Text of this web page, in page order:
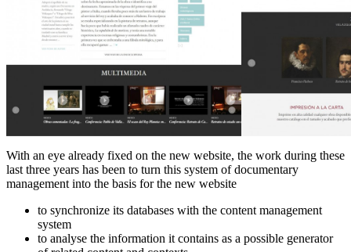
With an eye already fixed on the new website, the work during these
last three years has been to turn this system of documentary
management into the basis for the new website
to synchronize its databases with the content management
system
to analyse the information it contains as a possible generator